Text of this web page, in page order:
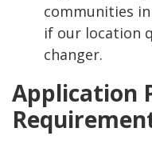
communities
if our location
changer.
Application